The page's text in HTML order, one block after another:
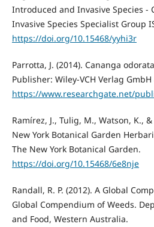
Introduced and Invasive Species -
Invasive Species Specialist Group
https://doi.org/10.15468/yyhi3r
Parrotta, J. (2014). Cananga
Publisher: Wiley-VCH Verlag GmbH
https://www.researchgate.net/
Ramírez, J., Tulig, M., Watson, K.,
New York Botanical Garden
The New York Botanical Garden.
https://doi.org/10.15468/6e8nje
Randall, R. P. (2012). A Global
Global Compendium of Weeds.
and Food, Western Australia.